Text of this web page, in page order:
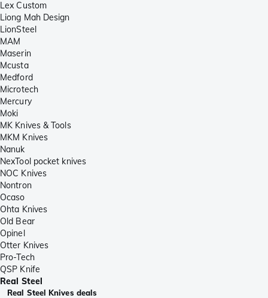
Lex Custom
Liong Mah Design
LionSteel
MAM
Maserin
Mcusta
Medford
Microtech
Mercury
Moki
MK Knives & Tools
MKM Knives
Nanuk
NexTool pocket knives
NOC Knives
Nontron
Ocaso
Ohta Knives
Old Bear
Opinel
Otter Knives
Pro-Tech
QSP Knife
Real Steel
Real Steel Knives deals